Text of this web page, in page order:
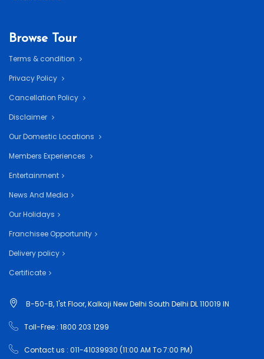
Browse Tour
Terms & condition
Privacy Policy
Cancellation Policy
Disclaimer
Our Domestic Locations
Members Experiences
Entertainment
News And Media
Our Holidays
Franchisee Opportunity
Delivery policy
Certificate
B-50-B, 1'st Floor, Kalkaji New Delhi South Delhi DL 110019 IN
Toll-Free : 1800 203 1299
Contact us : 011-41039930 (11:00 AM To 7:00 PM)